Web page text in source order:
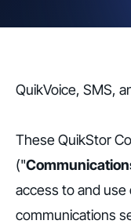
QuikVoice, SMS,
These QuikStor
("
access to and
communications